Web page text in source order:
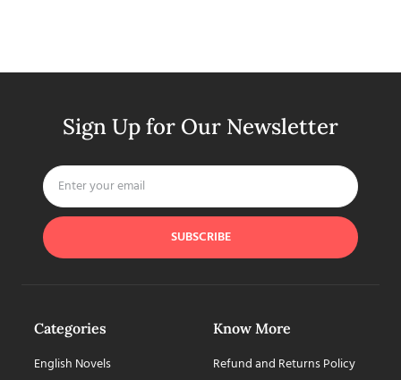
Sign Up for Our Newsletter
SUBSCRIBE
Categories
English Novels
Know More
Refund and Returns Policy